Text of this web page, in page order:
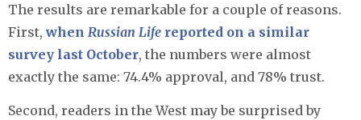
The results are remarkable for a couple of reasons.
First,when Russian Life reported on a similar
survey last October, the numbers were almost
exactly the same: 74.4% approval, and 78% trust.
Second, readers in the West may be surprised by